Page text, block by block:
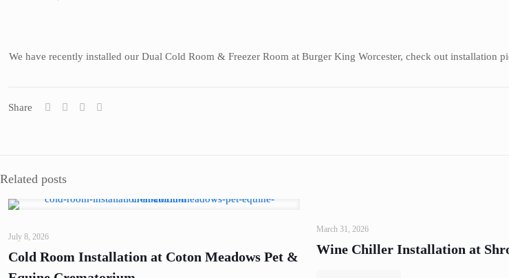
We have recently installed our Dual Cold Room & Freezer Room at Burger King Worcester, check out installation
Share
Related posts
July 8, 2026
Cold Room Installation at Coton Meadows Pet &
March 31, 2026
Wine Chiller Installation at